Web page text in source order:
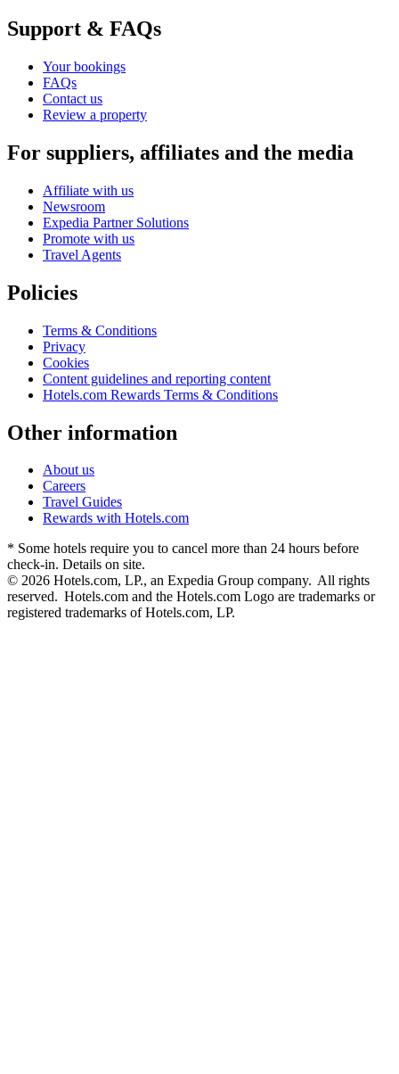
Support & FAQs
Your bookings
FAQs
Contact us
Review a property
For suppliers, affiliates and the media
Affiliate with us
Newsroom
Expedia Partner Solutions
Promote with us
Travel Agents
Policies
Terms & Conditions
Privacy
Cookies
Content guidelines and reporting content
Hotels.com Rewards Terms & Conditions
Other information
About us
Careers
Travel Guides
Rewards with Hotels.com
* Some hotels require you to cancel more than 24 hours before
check-in. Details on site.
© 2026 Hotels.com, LP., an Expedia Group company. All rights
reserved. Hotels.com and the Hotels.com Logo are trademarks or
registered trademarks of Hotels.com, LP.